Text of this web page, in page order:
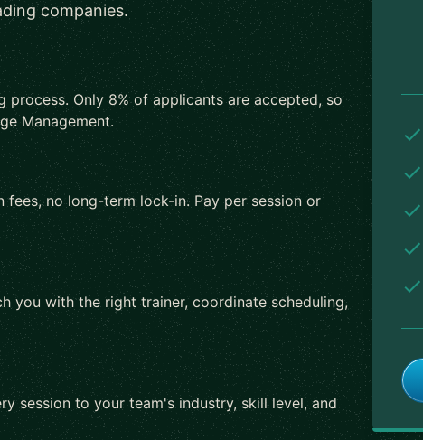
companies.
Only 8% of applicants are accepted, so
Management.
no long-term lock-in. Pay per session or
you with the right trainer, coordinate scheduling,
session to your team's industry, skill level, and